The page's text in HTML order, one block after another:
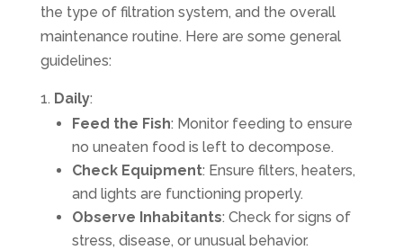
the type of filtration system, and the overall
maintenance routine. Here are some general
guidelines:
Daily:
Feed the Fish: Monitor feeding to ensure
no uneaten food is left to decompose.
Check Equipment: Ensure filters, heaters,
and lights are functioning properly.
Observe Inhabitants: Check for signs of
stress, disease, or unusual behavior.